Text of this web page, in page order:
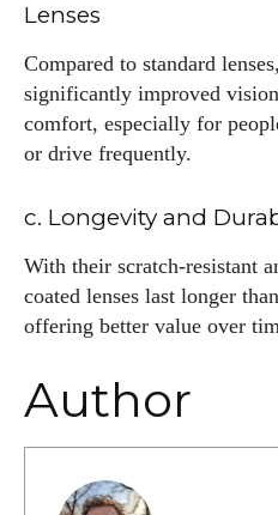
Lenses
Compared to standard
significantly improved
comfort, especially for
or drive frequently.
c. Longevity and
With their scratch-resistant
coated lenses last longer
offering better value over
Author